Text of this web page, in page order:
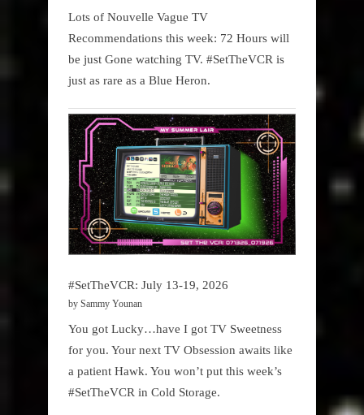
Lots of Nouvelle Vague TV
Recommendations this week: 72 Hours will
be just Gone watching TV. #SetTheVCR is
just as rare as a Blue Heron.
#SetTheVCR: July 13-19, 2026
by Sammy Younan
You got Lucky…have I got TV Sweetness
for you. Your next TV Obsession awaits like
a patient Hawk. You won’t put this week’s
#SetTheVCR in Cold Storage.